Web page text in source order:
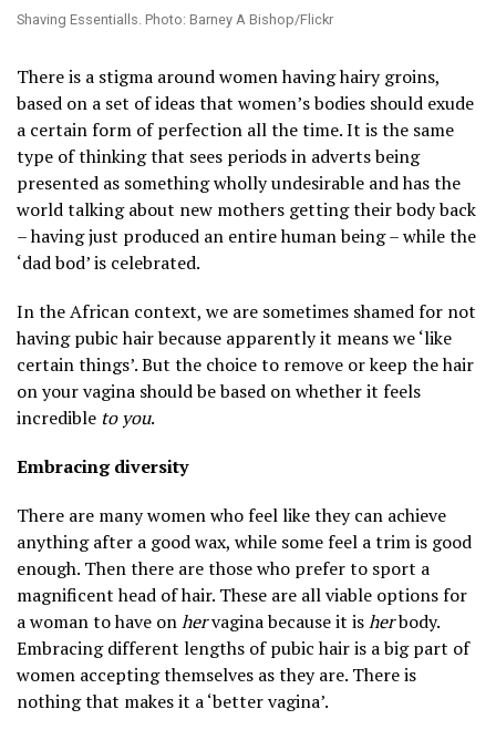
Shaving Essentialls. Photo: Barney A Bishop/Flickr
There is a stigma around women having hairy groins,
based on a set of ideas that women’s bodies should exude
a certain form of perfection all the time. It is the same
type of thinking that sees periods in adverts being
presented as something wholly undesirable and has the
world talking about new mothers getting their body back
– having just produced an entire human being – while the
‘dad bod’ is celebrated.
In the African context, we are sometimes shamed for not
having pubic hair because apparently it means we ‘like
certain things’. But the choice to remove or keep the hair
on your vagina should be based on whether it feels
incredible to you.
Embracing diversity
There are many women who feel like they can achieve
anything after a good wax, while some feel a trim is good
enough. Then there are those who prefer to sport a
magnificent head of hair. These are all viable options for
a woman to have onhervagina because it isherbody.
Embracing different lengths of pubic hair is a big part of
women accepting themselves as they are. There is
nothing that makes it a ‘better vagina’.